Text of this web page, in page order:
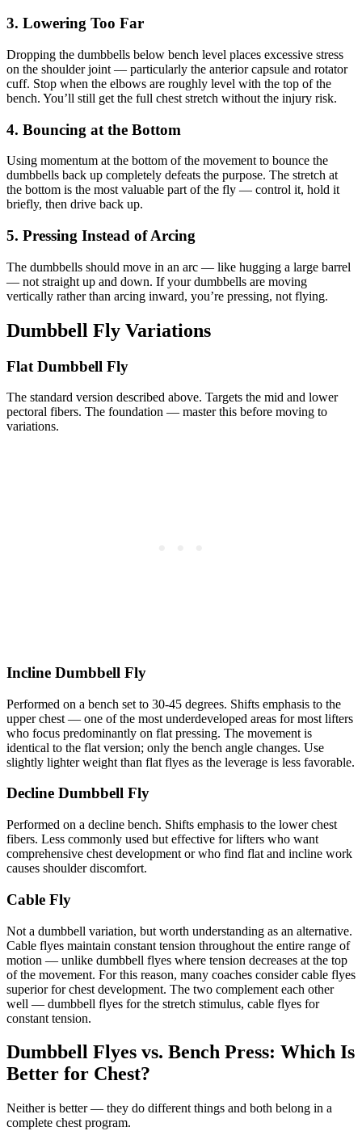
3. Lowering Too Far
Dropping the dumbbells below bench level places excessive stress
on the shoulder joint — particularly the anterior capsule and rotator
cuff. Stop when the elbows are roughly level with the top of the
bench. You’ll still get the full chest stretch without the injury risk.
4. Bouncing at the Bottom
Using momentum at the bottom of the movement to bounce the
dumbbells back up completely defeats the purpose. The stretch at
the bottom is the most valuable part of the fly — control it, hold it
briefly, then drive back up.
5. Pressing Instead of Arcing
The dumbbells should move in an arc — like hugging a large barrel
— not straight up and down. If your dumbbells are moving
vertically rather than arcing inward, you’re pressing, not flying.
Dumbbell Fly Variations
Flat Dumbbell Fly
The standard version described above. Targets the mid and lower
pectoral fibers. The foundation — master this before moving to
variations.
Incline Dumbbell Fly
Performed on a bench set to 30-45 degrees. Shifts emphasis to the
upper chest — one of the most underdeveloped areas for most lifters
who focus predominantly on flat pressing. The movement is
identical to the flat version; only the bench angle changes. Use
slightly lighter weight than flat flyes as the leverage is less favorable.
Decline Dumbbell Fly
Performed on a decline bench. Shifts emphasis to the lower chest
fibers. Less commonly used but effective for lifters who want
comprehensive chest development or who find flat and incline work
causes shoulder discomfort.
Cable Fly
Not a dumbbell variation, but worth understanding as an alternative.
Cable flyes maintain constant tension throughout the entire range of
motion — unlike dumbbell flyes where tension decreases at the top
of the movement. For this reason, many coaches consider cable flyes
superior for chest development. The two complement each other
well — dumbbell flyes for the stretch stimulus, cable flyes for
constant tension.
Dumbbell Flyes vs. Bench Press: Which Is
Better for Chest?
Neither is better — they do different things and both belong in a
complete chest program.